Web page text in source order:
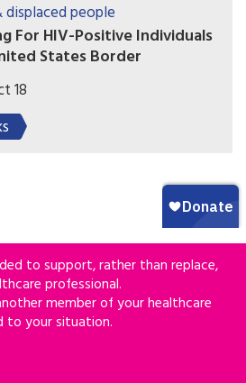
displaced people
For HIV-Positive Individuals
States Border
who have been detained by
and Customs
more likely to be released
about their health
their outlook compared
detained several years ago,
presented the 2018 ID
in San Francisco, CA.
18
to support, rather than replace,
professional.
member of your healthcare
to your situation.